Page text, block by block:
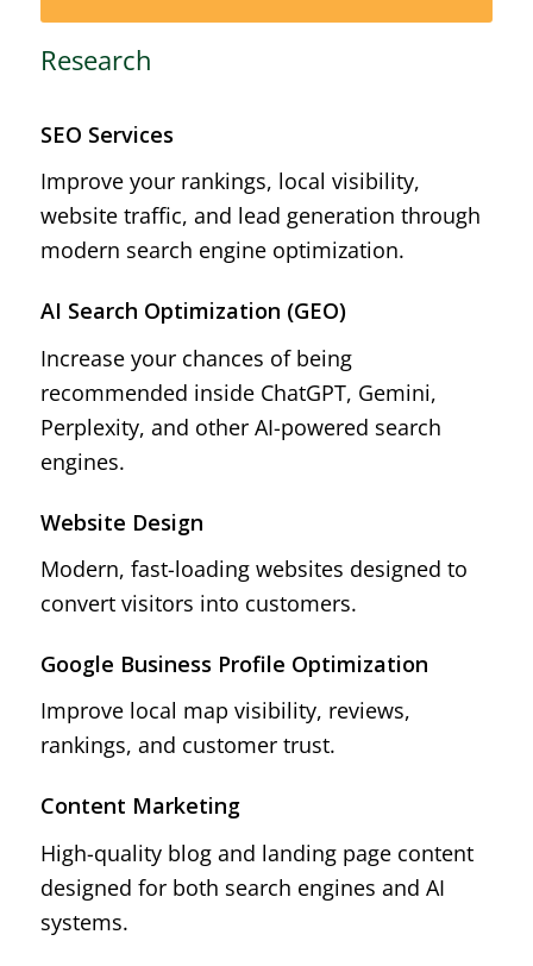
Research
SEO Services
Improve your rankings, local visibility,
website traffic, and lead generation through
modern search engine optimization.
AI Search Optimization (GEO)
Increase your chances of being
recommended inside ChatGPT, Gemini,
Perplexity, and other AI-powered search
engines.
Website Design
Modern, fast-loading websites designed to
convert visitors into customers.
Google Business Profile Optimization
Improve local map visibility, reviews,
rankings, and customer trust.
Content Marketing
High-quality blog and landing page content
designed for both search engines and AI
systems.